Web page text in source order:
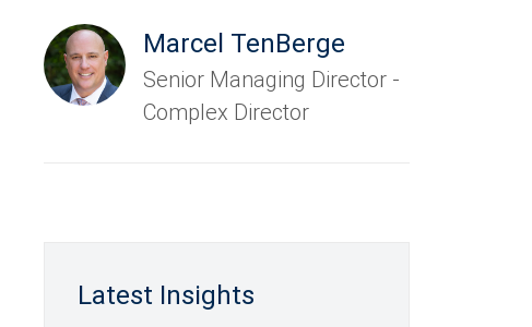
Marcel TenBerge
Senior Managing Director -
Complex Director
Latest Insights